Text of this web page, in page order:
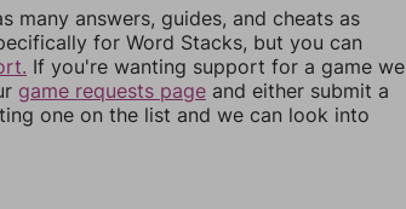
many answers, guides, and cheats as
for Word Stacks, but you can
If you're wanting support for a game we
game requests page and either submit a
one on the list and we can look into